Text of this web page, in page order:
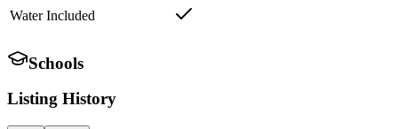
Water Included
Schools
Listing History